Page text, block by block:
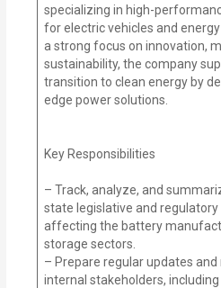
specializing in high-
for electric vehicles and
a strong focus on innovation,
sustainability, the company
transition to clean energy by
edge power solutions.
Key Responsibilities
– Track, analyze, and
state legislative and
affecting the battery
storage sectors.
– Prepare regular updates
internal stakeholders, including